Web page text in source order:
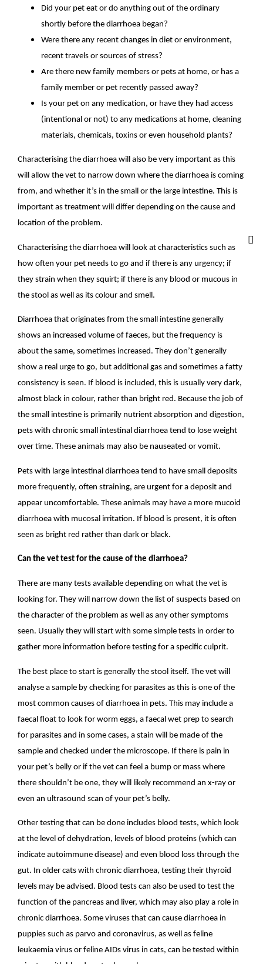
Did your pet eat or do anything out of the ordinary
shortly before the diarrhoea began?
Were there any recent changes in diet or environment,
recent travels or sources of stress?
Are there new family members or pets at home, or has a
family member or pet recently passed away?
Is your pet on any medication, or have they had access
(intentional or not) to any medications at home, cleaning
materials, chemicals, toxins or even household plants?
Characterising the diarrhoea will also be very important as this
will allow the vet to narrow down where the diarrhoea is coming
from, and whether it’s in the small or the large intestine. This is
important as treatment will differ depending on the cause and
location of the problem.
Characterising the diarrhoea will look at characteristics such as
how often your pet needs to go and if there is any urgency; if
they strain when they squirt; if there is any blood or mucous in
the stool as well as its colour and smell.
Diarrhoea that originates from the small intestine generally
shows an increased volume of faeces, but the frequency is
about the same, sometimes increased. They don’t generally
show a real urge to go, but additional gas and sometimes a fatty
consistency is seen. If blood is included, this is usually very dark,
almost black in colour, rather than bright red. Because the job of
the small intestine is primarily nutrient absorption and digestion,
pets with chronic small intestinal diarrhoea tend to lose weight
over time. These animals may also be nauseated or vomit.
Pets with large intestinal diarrhoea tend to have small deposits
more frequently, often straining, are urgent for a deposit and
appear uncomfortable. These animals may have a more mucoid
diarrhoea with mucosal irritation. If blood is present, it is often
seen as bright red rather than dark or black.
Can the vet test for the cause of the diarrhoea?
There are many tests available depending on what the vet is
looking for. They will narrow down the list of suspects based on
the character of the problem as well as any other symptoms
seen. Usually they will start with some simple tests in order to
gather more information before testing for a specific culprit.
The best place to start is generally the stool itself. The vet will
analyse a sample by checking for parasites as this is one of the
most common causes of diarrhoea in pets. This may include a
faecal float to look for worm eggs, a faecal wet prep to search
for parasites and in some cases, a stain will be made of the
sample and checked under the microscope. If there is pain in
your pet’s belly or if the vet can feel a bump or mass where
there shouldn’t be one, they will likely recommend an x-ray or
even an ultrasound scan of your pet’s belly.
Other testing that can be done includes blood tests, which look
at the level of dehydration, levels of blood proteins (which can
indicate autoimmune disease) and even blood loss through the
gut. In older cats with chronic diarrhoea, testing their thyroid
levels may be advised. Blood tests can also be used to test the
function of the pancreas and liver, which may also play a role in
chronic diarrhoea. Some viruses that can cause diarrhoea in
puppies such as parvo and coronavirus, as well as feline
leukaemia virus or feline AIDs virus in cats, can be tested within